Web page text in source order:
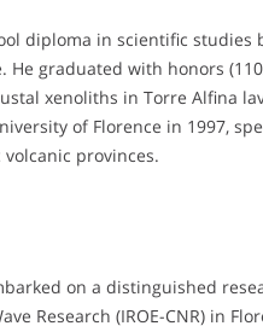
diploma in scientific studies
He graduated with honors
xenoliths in Torre Alfina
of Florence in 1997,
provinces.
on a distinguished
Research (IROE-CNR) in